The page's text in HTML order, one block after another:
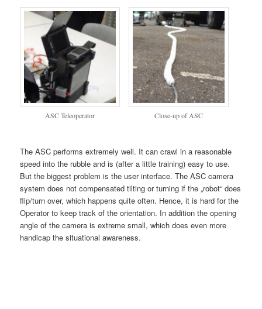
ASC Teleoperator Close-up of ASC
The ASC performs extremely well. It can crawl in a reasonable
speed into the rubble and is (after a little training) easy to use.
But the biggest problem is the user interface. The ASC camera
system does not compensated tiltingor turning if the „robot“ does
flip/turn over, which happens quite often. Hence, it is hard for the
Operator to keep track of the orientation. In addition the opening
angle of the camera is extreme small, which does even more
handicap the situational awareness.